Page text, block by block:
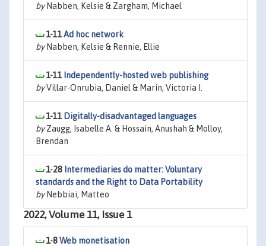
byNabben, Kelsie & Zargham, Michael
1-11Ad hoc network
byNabben, Kelsie & Rennie, Ellie
1-11 Independently-hosted web publishing
byVillar-Onrubia, Daniel & Marín, Victoria I.
1-11 Digitally-disadvantaged languages
byZaugg, Isabelle A. & Hossain, Anushah & Molloy,
Brendan
1-28 Intermediaries do matter: Voluntary
standards and the Right to Data Portability
byNebbiai, Matteo
2022, Volume 11, Issue 1
1-8Web monetisation